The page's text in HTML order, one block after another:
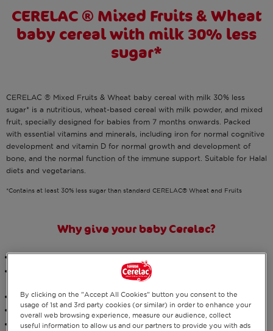
CERELAC ® Mixed Fruits & Wheat
baby cereal with milk 30% less
sugar*
CERELAC ® Mixed Fruits & Wheat baby cereal with milk 30% less
sugar* is a nutritious, wheat-based cereal with milk powder, and mixed
fruit, specially designed for babies from 7 months onwards. Packed
with essential vitamins and minerals, including iron for normal cognitive
development and vitamin D for normal growth and development of
bone, and the normal function of the immune support. Suitable for Halal
diets and vegetarians.
*Contains at least 30% less sugar than standard CERELAC® Wheat and Fruits
Why give your baby Cerelac?
Designed bynutritionists
reduced the total sugars*, whilst still maintaining the same
vitamins and minerals as our original Cerelac® infant cereals range.
Containsvitamin Dfor normal growth and development of bones
Contains ZincandVitamins A & C
It is easy to prepare, just add water
By clicking on the "Accept All Cookies" button you consent to the
usage of 1st and 3rd party cookies (or similar) in order to enhance your
overall web browsing experience, measure our audience, collect
useful information to allow us and our partners to provide you with ads